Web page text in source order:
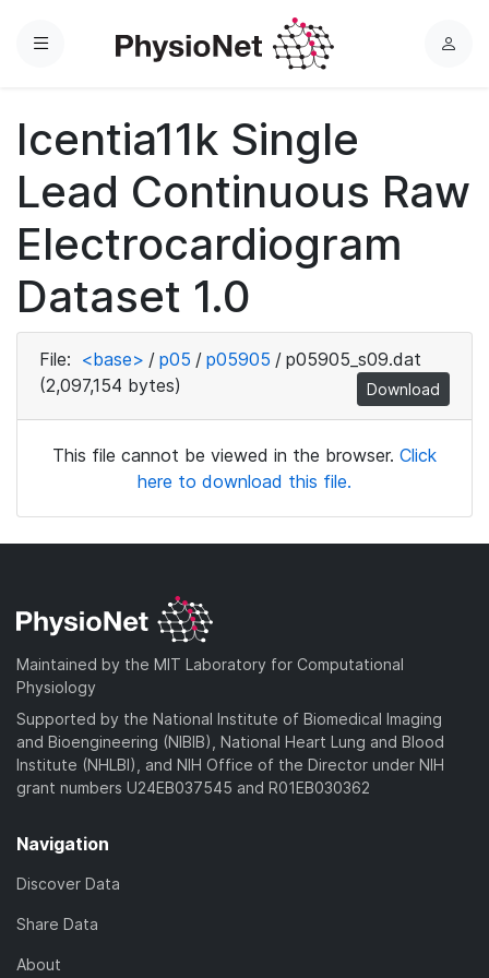
Menu
L
Icentia11k Single
Lead Continuous Raw
Electrocardiogram
Dataset 1.0
File: <base> / p05 / p05905 / p05905_s09.dat
(2,097,154 bytes)
Download
This file cannot be viewed in the browser. Click
here to download this file.
Maintained by the MIT Laboratory for Computational
Physiology
Supported by the National Institute of Biomedical Imaging
and Bioengineering (NIBIB), National Heart Lung and Blood
Institute (NHLBI), and NIH Office of the Director under NIH
grant numbers U24EB037545 and R01EB030362
Navigation
Discover Data
Share Data
About